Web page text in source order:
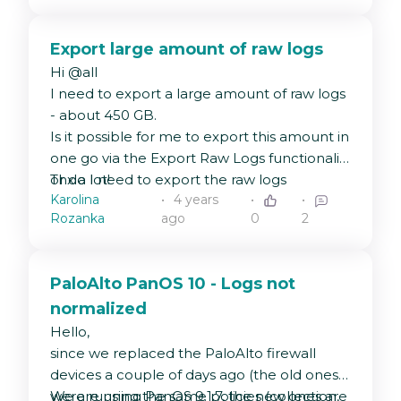
Export large amount of raw logs
Hi @all
I need to export a large amount of raw logs
- about 450 GB.
Is it possible for me to export this amount in
one go via the Export Raw Logs functionality
or do I need to export the raw logs
sequentially?
Thx a lot!
Karolina
Rozanka
4 years
ago
0 2
PaloAlto PanOS 10 - Logs not
normalized
Hello,
since we replaced the PaloAlto firewall
devices a couple of days ago (the old ones
were running PanOS 9.1.7, the new ones are
We are using the same policies (collection,